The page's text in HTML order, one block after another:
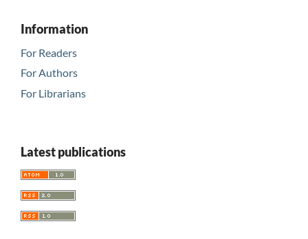
Information
For Readers
For Authors
For Librarians
Latest publications